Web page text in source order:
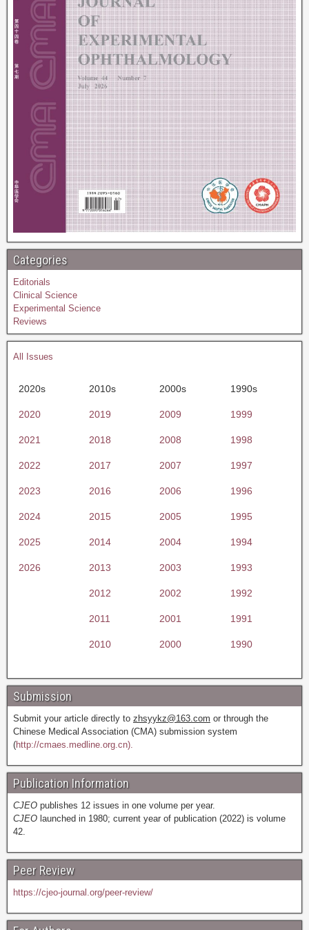
Categories
Editorials
Clinical Science
Experimental Science
Reviews
All Issues
2020s 2010s 2000s 1990s
2020 2019 2009 1999
2021 2018 2008 1998
2022 2017 2007 1997
2023 2016 2006 1996
2024 2015 2005 1995
2025 2014 2004 1994
2026 2013 2003 1993
2012 2002 1992
2011 2001 1991
2010 2000 1990
Submission
Submit your article directly to zhsyykz@163.com or through the
Chinese Medical Association (CMA) submission system
(http://cmaes.medline.org.cn).
Publication Information
CJEO publishes 12 issues in one volume per year.
CJEO launched in 1980; current year of publication (2022) is volume
42.
Peer Review
https://cjeo-journal.org/peer-review/